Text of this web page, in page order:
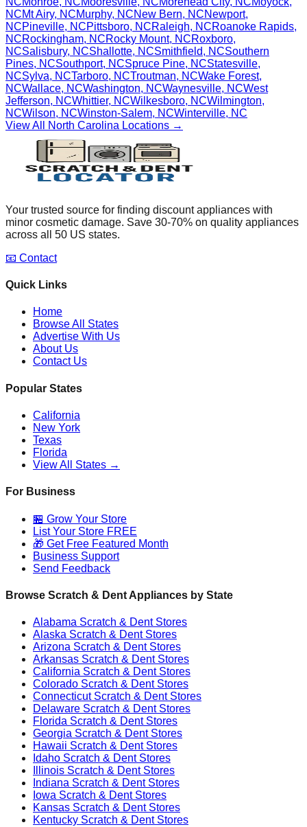
NCMt Airy, NCMurphy, NCNew Bern, NCNewport,
NCPineville, NCPittsboro, NCRaleigh, NCRoanoke Rapids,
NCRockingham, NCRocky Mount, NCRoxboro,
NCSalisbury, NCShallotte, NCSmithfield, NCSouthern
Pines, NCSouthport, NCSpruce Pine, NCStatesville,
NCSylva, NCTarboro, NCTroutman, NCWake Forest,
NCWallace, NCWashington, NCWaynesville, NCWest
Jefferson, NCWhittier, NCWilkesboro, NCWilmington,
NCWilson, NCWinston-Salem, NCWinterville, NC
View All
North Carolina Locations →
Your trusted source for finding discount appliances with
minor cosmetic damage. Save 30-70% on quality appliances
across all 50 US states.
📧 Contact
Quick Links
Home
Browse All States
Advertise With Us
About Us
Contact Us
Popular States
California
New York
Texas
Florida
View All States →
For Business
🏪 Grow Your Store
List Your Store FREE
🎁 Get Free Featured Month
Business Support
Send Feedback
Browse Scratch & Dent Appliances by State
Alabama Scratch & Dent Stores
Alaska Scratch & Dent Stores
Arizona Scratch & Dent Stores
Arkansas Scratch & Dent Stores
California Scratch & Dent Stores
Colorado Scratch & Dent Stores
ConnecticutScratch & Dent Stores
Delaware Scratch & Dent Stores
Florida Scratch & Dent Stores
Georgia Scratch & Dent Stores
Hawaii Scratch & Dent Stores
Idaho Scratch & Dent Stores
Illinois Scratch & Dent Stores
Indiana Scratch & Dent Stores
Iowa Scratch & Dent Stores
Kansas Scratch & Dent Stores
Kentucky Scratch & Dent Stores